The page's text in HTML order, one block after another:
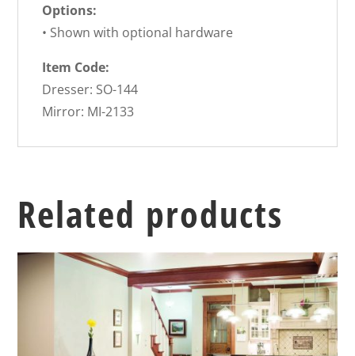
Options:
• Shown with optional hardware
Item Code:
Dresser: SO-144
Mirror: MI-2133
Related products